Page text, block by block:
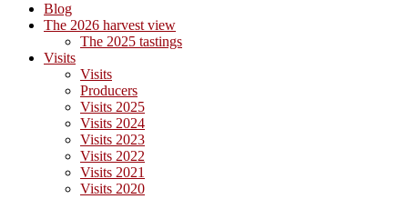
Blog
The 2026 harvest view
The 2025 tastings
Visits
Visits
Producers
Visits 2025
Visits 2024
Visits 2023
Visits 2022
Visits 2021
Visits 2020